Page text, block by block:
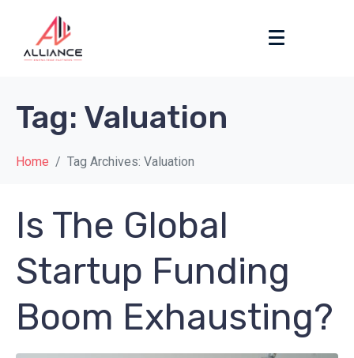
Tag: Valuation
Home Tag Archives: Valuation
Is The Global
Startup Funding
Boom Exhausting?